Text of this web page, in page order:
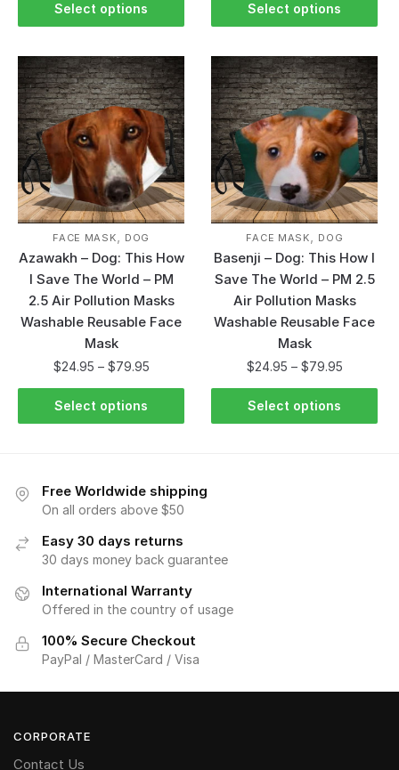
Select options Select options
FACE MASK, DOG
Azawakh – Dog: This How
I Save The World – PM
2.5 Air Pollution Masks
Washable Reusable Face
Mask
$24.95 – $79.95
Select options
FACE MASK, DOG
Basenji – Dog: This How I
Save The World – PM 2.5
Air Pollution Masks
Washable Reusable Face
Mask
$24.95 – $79.95
Select options
Free Worldwide shipping
On all orders above $50
Easy 30 days returns
30 days money back guarantee
International Warranty
Offered in the country of usage
100% Secure Checkout
PayPal / MasterCard / Visa
CORPORATE
Contact Us